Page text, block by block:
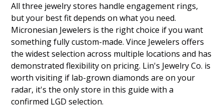
All three jewelry stores handle engagement rings,
but your best fit depends on what you need.
Micronesian Jewelers is the right choice if you want
something fully custom-made. Vince Jewelers offers
the widest selection across multiple locations and has
demonstrated flexibility on pricing. Lin's Jewelry Co. is
worth visiting if lab-grown diamonds are on your
radar, it's the only store in this guide with a
confirmed LGD selection.